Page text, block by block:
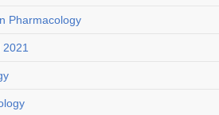
Pharmacology